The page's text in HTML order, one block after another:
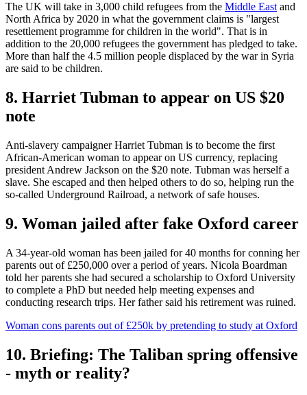
The UK will take in 3,000 child refugees from the Middle East and
North Africa by 2020 in what the government claims is "largest
resettlement programme for children in the world". That is in
addition to the 20,000 refugees the government has pledged to take.
More than half the 4.5 million people displaced by the war in Syria
are said to be children.
8. Harriet Tubman to appear on US $20
note
Anti-slavery campaigner Harriet Tubman is to become the first
African-American woman to appear on US currency, replacing
president Andrew Jackson on the $20 note. Tubman was herself a
slave. She escaped and then helped others to do so, helping run the
so-called Underground Railroad, a network of safe houses.
9. Woman jailed after fake Oxford career
A 34-year-old woman has been jailed for 40 months for conning her
parents out of £250,000 over a period of years. Nicola Boardman
told her parents she had secured a scholarship to Oxford University
to complete a PhD but needed help meeting expenses and
conducting research trips. Her father said his retirement was ruined.
Woman cons parents out of £250k by pretending to study at Oxford
10. Briefing: The Taliban spring offensive
- myth or reality?